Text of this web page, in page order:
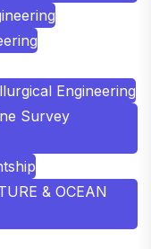
Engineering
Survey
& OCEAN